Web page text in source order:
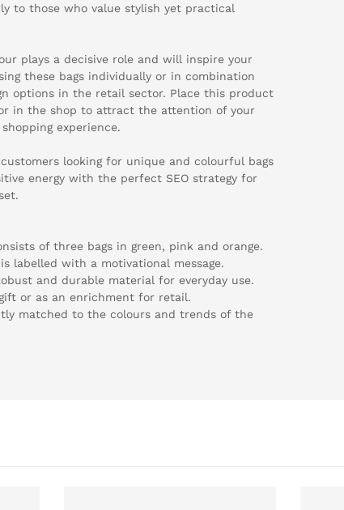
to those who value stylish yet practical
plays a decisive role and will inspire your
these bags individually or in combination
options in the retail sector. Place this product
in the shop to attract the attention of your
experience.
looking for unique and colourful bags
energy with the perfect SEO strategy for
of three bags in green, pink and orange.
labelled with a motivational message.
and durable material for everyday use.
or as an enrichment for retail.
matched to the colours and trends of the